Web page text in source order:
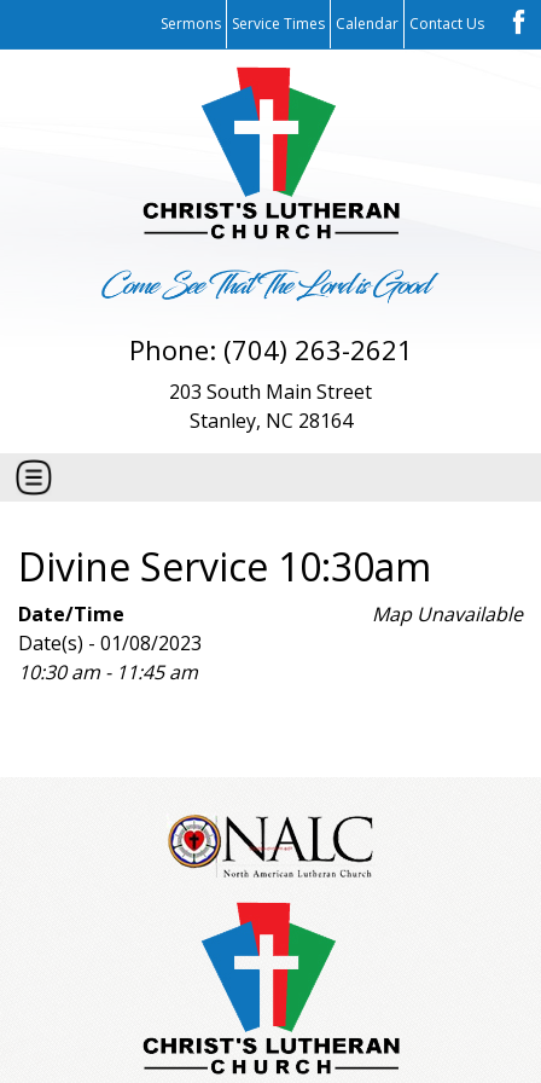
Sermons Service Times Calendar Contact Us
Phone: (704) 263-2621
203 South Main Street
Stanley, NC 28164
Divine Service 10:30am
Map Unavailable
Date/Time
Date(s) - 01/08/2023
10:30 am - 11:45 am